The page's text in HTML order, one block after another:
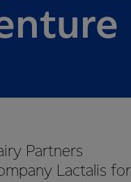
Partners
Lactalis for